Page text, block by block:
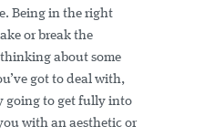
Being in the right
or break the
about some
got to deal with,
going to get fully into
with an aesthetic or